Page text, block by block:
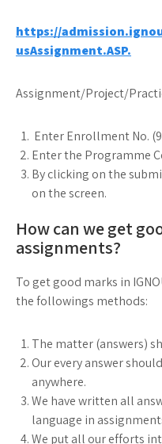
https://
usAssignment.ASP.
Assignment/Project/
Enter Enrollment No.
Enter the Programme
By clicking on the
on the screen.
How can we get
assignments?
To get good marks in
the followings methods:
The matter (answers)
Our every answer
anywhere.
We have written all
language in
We put all our efforts